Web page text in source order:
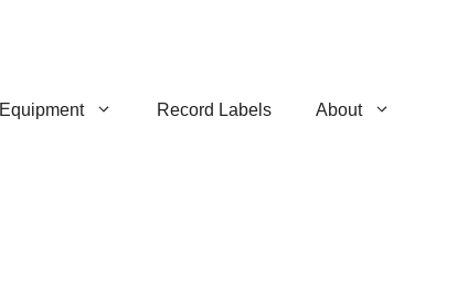
Equipment Record Labels About